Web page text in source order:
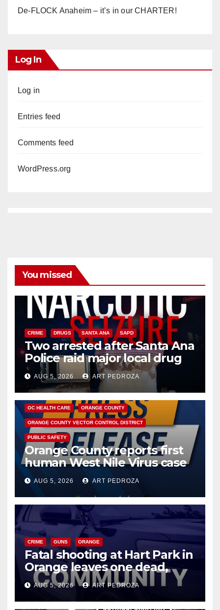
De-FLOCK Anaheim – it’s in our CHARTER!
Log In
Log in
Entries feed
Comments feed
WordPress.org
You missed
CRIME DRUGS SANTA ANA SAPD
Two arrested after Santa Ana
Police raid major local drug
hub
AUG 5, 2026 ART PEDROZA
DISEASE HEALTH AND MEDICAL INSECTS
OC HEALTH CARE ORANGE COUNTY
ORANGE COUNTY VECTOR CONTROL DISTRICT
PUBLIC SAFETY
Orange County reports first
human West Nile Virus case
of 2026: what you need to
know
AUG 5, 2026 ART PEDROZA
CRIME GUNS ORANGE
Fatal shooting at Hart Park in
Orange leaves one dead,
suspect arrested
AUG 5, 2026 ART PEDROZA